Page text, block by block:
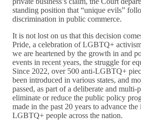
standing position that “unique evils”
discrimination in public commerce.
It is not lost on us that this decision
Pride, a celebration of LGBTQ+
we are heartened by the growth in and
events in recent years, the struggle for
Since 2022, over 500 anti-LGBTQ+
been introduced in various states, and
passed, as part of a deliberate and multi-
eliminate or reduce the public policy
made in the past 20 years to advance
LGBTQ+ people across the nation.